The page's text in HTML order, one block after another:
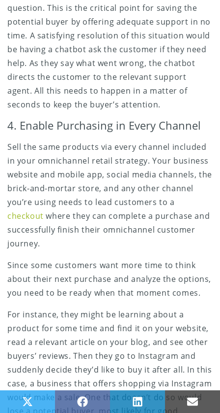
question. This is the critical point for saving the
potential buyer by offering adequate support in no
time. A satisfying resolution of this situation would
be having a chatbot ask the customer if they need
help. As they say what went wrong, the chatbot
directs the customer to the relevant support
agent. All this needs to happen in a matter of
seconds to keep the buyer’s attention.
4. Enable Purchasing in Every Channel
Sell the same products via every channel included
in your omnichannel retail strategy. Your business
website and mobile app, social media channels, the
brick-and-mortar store, and any other channel
you’re using needs to lead customers to a
checkout where they can complete a purchase and
successfully finish their omnichannel customer
journey.
Since some customers want more time to think
about their next purchase and analyze the options,
you need to be ready when that moment comes.
For instance, they might be learning about a
product for some time and find it on your website,
read a relevant article on your blog, and see other
buyers’ reviews. Then they go to Instagram and
suddenly decide they’d like to buy it after all. In this
case, a business that offers shopping via Instagram
would make a sale. One that doesn’t do so would
Share on X (Twitter)Share on FacebookShare on LinkedIn